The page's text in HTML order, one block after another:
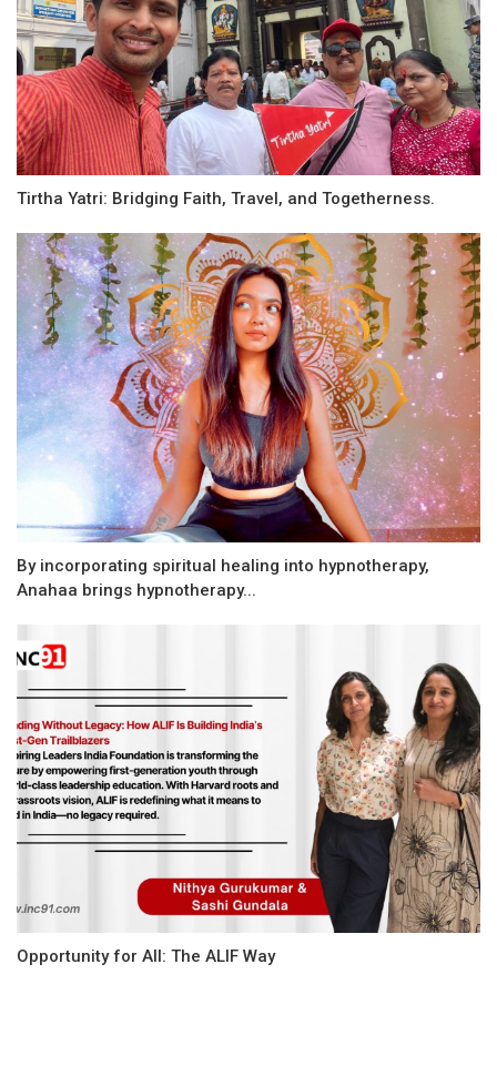
Tirtha Yatri: Bridging Faith, Travel, and Togetherness.
By incorporating spiritual healing into hypnotherapy,
Anahaa brings hypnotherapy...
Opportunity for All: The ALIF Way